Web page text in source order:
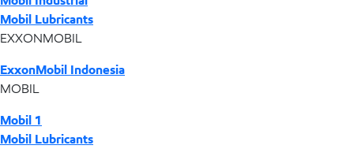
Mobil Lubricants
EXXONMOBIL
ExxonMobil Indonesia
MOBIL
Mobil 1
Mobil Lubricants